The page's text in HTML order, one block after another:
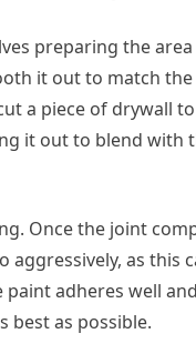
preparing the
it out to match
a piece of drywall
it out to blend with
Once the joint
aggressively, as this
adheres well
best as possible.